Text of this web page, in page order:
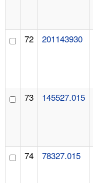
72 201143930
73 145527.015
74 78327.015